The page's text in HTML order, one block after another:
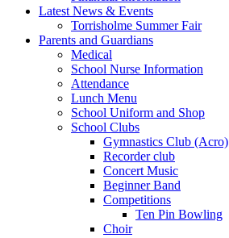
Latest News & Events
Torrisholme Summer Fair
Parents and Guardians
Medical
School Nurse Information
Attendance
Lunch Menu
School Uniform and Shop
School Clubs
Gymnastics Club (Acro)
Recorder club
Concert Music
Beginner Band
Competitions
Ten Pin Bowling
Choir